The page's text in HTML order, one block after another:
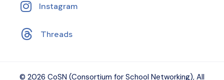
Instagram
Threads
© 2026 CoSN (Consortium for School Networking), All